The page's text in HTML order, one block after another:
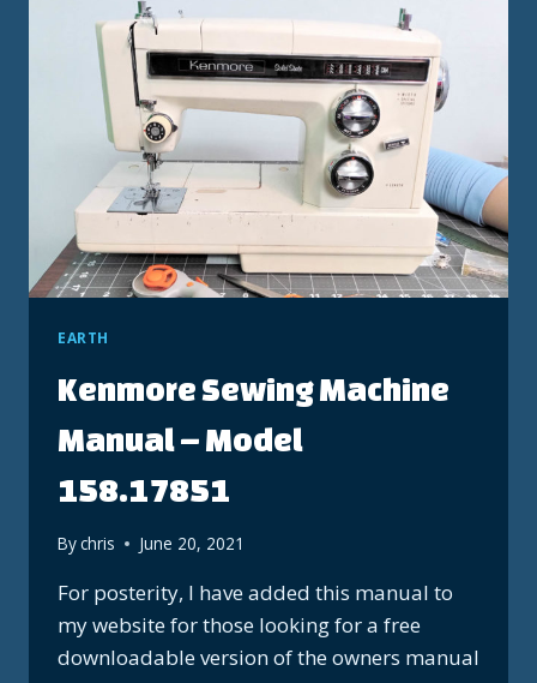
QUERY
LOOP
RECIPE
EARTH
Kenmore Sewing Machine
Manual – Model
158.17851
Bychris June 20, 2021
For posterity, I have added this manual to
my website for those looking for a free
downloadable version of the owners manual